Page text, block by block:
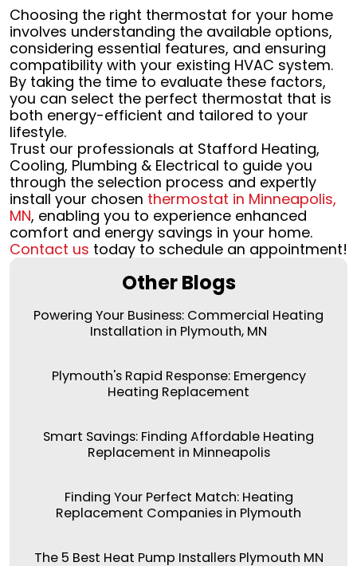
Choosing the right thermostat for your home
involves understanding the available options,
considering essential features, and ensuring
compatibility with your existing HVAC system.
By taking the time to evaluate these factors,
you can select the perfect thermostat that is
both energy-efficient and tailored to your
lifestyle.
Trust our professionals at Stafford Heating,
Cooling, Plumbing & Electrical to guide you
through the selection process and expertly
install your chosen thermostat in Minneapolis,
MN, enabling you to experience enhanced
comfort and energy savings in your home.
Contact us today to schedule an appointment!
Other Blogs
Powering Your Business: Commercial Heating
Installation in Plymouth, MN
Plymouth's Rapid Response: Emergency
Heating Replacement
Smart Savings: Finding Affordable Heating
Replacement in Minneapolis
Finding Your Perfect Match: Heating
Replacement Companies in Plymouth
The 5 Best Heat Pump Installers Plymouth MN